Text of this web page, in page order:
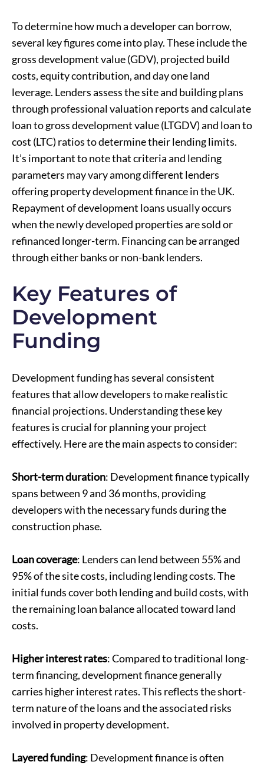
To determine how much a developer can borrow,
several key figures come into play. These include the
gross development value (GDV), projected build
costs, equity contribution, and day one land
leverage. Lenders assess the site and building plans
through professional valuation reports and calculate
loan to gross development value (LTGDV) and loan to
cost (LTC) ratios to determine their lending limits.
It’s important to note that criteria and lending
parameters may vary among different lenders
offering property development finance in the UK.
Repayment of development loans usually occurs
when the newly developed properties are sold or
refinanced longer-term. Financing can be arranged
through either banks or non-bank lenders.
Key Features of
Development
Funding
Development funding has several consistent
features that allow developers to make realistic
financial projections. Understanding these key
features is crucial for planning your project
effectively. Here are the main aspects to consider:
Short-term duration: Development finance typically
spans between 9 and 36 months, providing
developers with the necessary funds during the
construction phase.
Loan coverage: Lenders can lend between 55% and
95% of the site costs, including lending costs. The
initial funds cover both lending and build costs, with
the remaining loan balance allocated toward land
costs.
Higher interest rates: Compared to traditional long-
term financing, development finance generally
carries higher interest rates. This reflects the short-
term nature of the loans and the associated risks
involved in property development.
Layered funding: Development finance is often